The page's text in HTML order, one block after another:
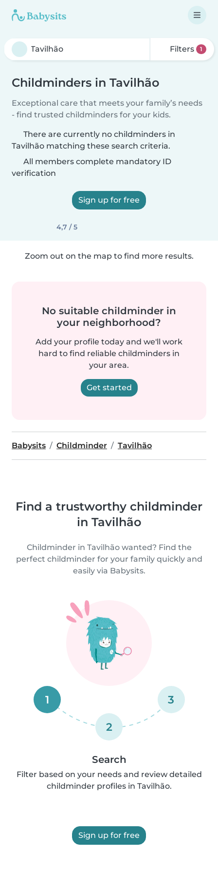
Filters 1
Childminders in Tavilhão
Exceptional care that meets your family’s needs
- find trusted childminders for your kids.
There are currently no childminders in
Tavilhão matching these search criteria.
All members complete mandatory ID
verification
Sign up for free
4,7 / 5
Zoom out on the map to find more results.
No suitable childminder in
your neighborhood?
Add your profile today and we'll work
hard to find reliable childminders in
your area.
Get started
Babysits Childminder Tavilhão
Find a trustworthy childminder
in Tavilhão
Childminder in Tavilhão wanted? Find the
perfect childminder for your family quickly and
easily via Babysits.
1
2
3
Search
Filter based on your needs and review detailed
childminder profiles in Tavilhão.
Sign up for free